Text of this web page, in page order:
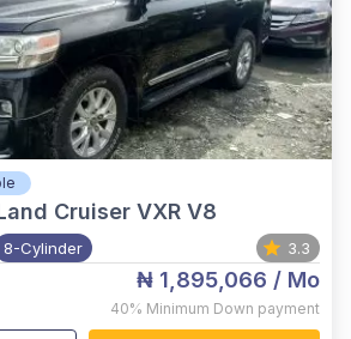
Cruiser VXR V8
8-Cylinder 3.3
₦ 1,895,066 / Mo
40% Minimum Down payment